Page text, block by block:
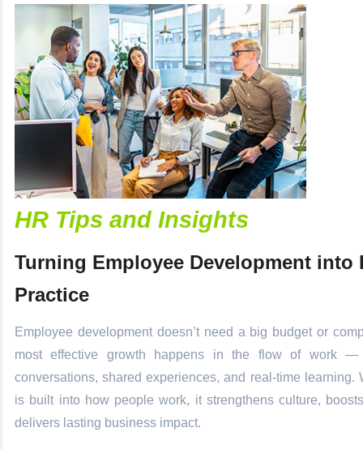
HR Tips and Insights
Turning Employee Development into
Practice
Employee development doesn’t need a big budget or
most effective growth happens in the flow of work —
conversations, shared experiences, and real-time learning.
is built into how people work, it strengthens culture,
delivers lasting business impact.